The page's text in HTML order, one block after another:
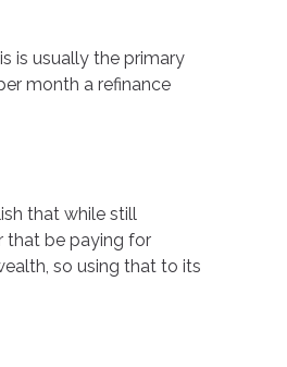
is usually the primary
month a refinance
that while still
that be paying for
so using that to its